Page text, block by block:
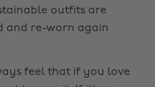
outfits are
and re-worn again
feel that if you love